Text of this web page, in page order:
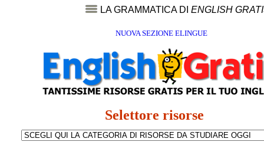
LA GRAMMATICA DI ENGLISH
NUOVA SEZIONE ELINGUE
Selettore risorse